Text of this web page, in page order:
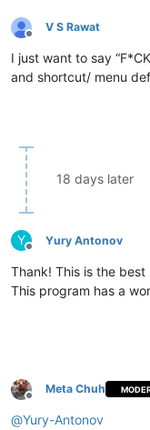
Offline
V S Rawat
I just want to say
and shortcut/ menu
18 days later
Y
Offline
Yury Antonov
Thank! This is the
This program has a
Offline
Meta Chuh
@Yury-Antonov